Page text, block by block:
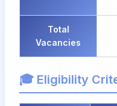
Total
Vacancies
🎓 Eligibility